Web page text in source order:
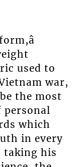
used to
war,
the most
personal
which
in every
taking his